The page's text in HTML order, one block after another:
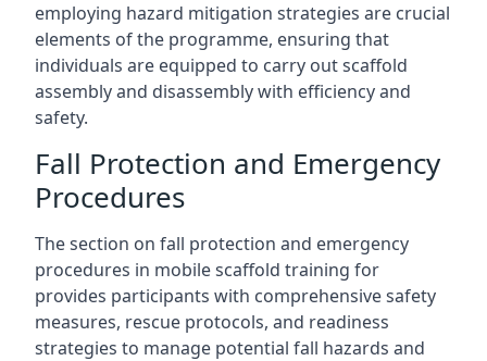
employing hazard mitigation strategies are crucial
elements of the programme, ensuring that
individuals are equipped to carry out scaffold
assembly and disassembly with efficiency and
safety.
Fall Protection and Emergency
Procedures
The section on fall protection and emergency
procedures in mobile scaffold training for
provides participants with comprehensive safety
measures, rescue protocols, and readiness
strategies to manage potential fall hazards and